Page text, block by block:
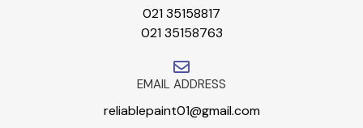
021 35158817
021 35158763
EMAIL ADDRESS
reliablepaint01@gmail.com